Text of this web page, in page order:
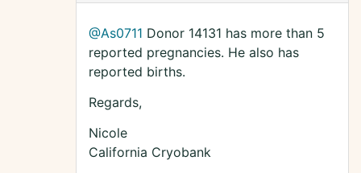
@As0711 Donor 14131 has more than 5
reported pregnancies. He also has
reported births.
Regards,
Nicole
California Cryobank